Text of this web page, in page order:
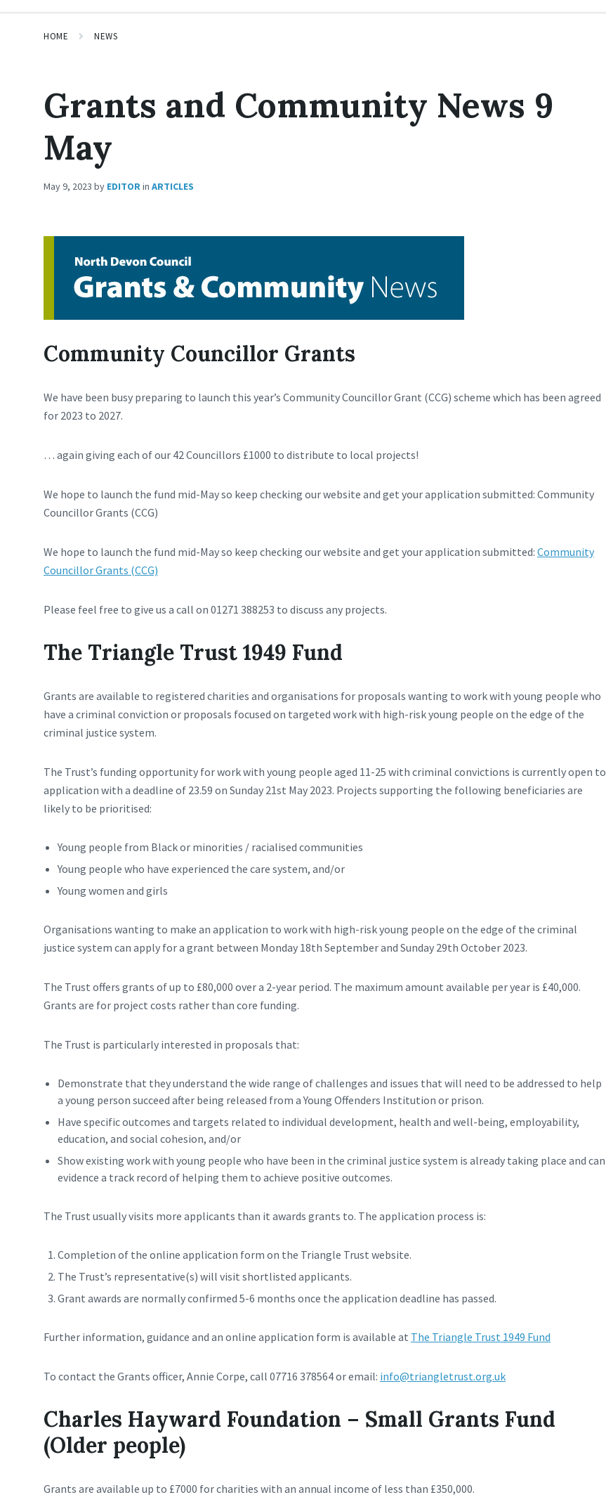
HOME NEWS
Grants and Community News 9
May
May 9, 2023 by EDITORin ARTICLES
Community Councillor Grants
We have been busy preparing to launch this year’s Community Councillor Grant (CCG) scheme which has been agreed
for 2023 to 2027.
… again giving each of our 42 Councillors £1000 to distribute to local projects!
We hope to launch the fund mid-May so keep checking our website and get your application submitted: Community
Councillor Grants (CCG)
We hope to launch the fund mid-May so keep checking our website and get your application submitted: Community
Councillor Grants (CCG)
Please feel free to give us a call on 01271 388253 to discuss any projects.
The Triangle Trust 1949 Fund
Grants are available to registered charities and organisations for proposals wanting to work with young people who
have a criminal conviction or proposals focused on targeted work with high-risk young people on the edge of the
criminal justice system.
The Trust’s funding opportunity for work with young people aged 11-25 with criminal convictions is currently open to
application with a deadline of 23.59 on Sunday 21st May 2023. Projects supporting the following beneficiaries are
likely to be prioritised:
Young people from Black or minorities / racialised communities
Young people who have experienced the care system, and/or
Young women and girls
Organisations wanting to make an application to work with high-risk young people on the edge of the criminal
justice system can apply for a grant between Monday 18th September and Sunday 29th October 2023.
The Trust offers grants of up to £80,000 over a 2-year period. The maximum amount available per year is £40,000.
Grants are for project costs rather than core funding.
The Trust is particularly interested in proposals that:
Demonstrate that they understand the wide range of challenges and issues that will need to be addressed to help
a young person succeed after being released from a Young Offenders Institution or prison.
Have specific outcomes and targets related to individual development, health and well-being, employability,
education, and social cohesion, and/or
Show existing work with young people who have been in the criminal justice system is already taking place and can
evidence a track record of helping them to achieve positive outcomes.
The Trust usually visits more applicants than it awards grants to. The application process is:
Completion of the online application form on the Triangle Trust website.
The Trust’s representative(s) will visit shortlisted applicants.
Grant awards are normally confirmed 5-6 months once the application deadline has passed.
Further information, guidance and an online application form is available at The Triangle Trust 1949 Fund
To contact the Grants officer, Annie Corpe, call 07716 378564 or email: info@triangletrust.org.uk
Charles Hayward Foundation – Small Grants Fund
(Older people)
Grants are available up to £7000 for charities with an annual income of less than £350,000.